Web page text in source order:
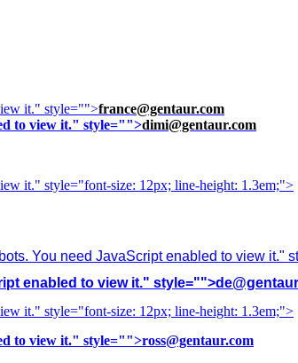
it." style="">france@gentaur.com
to view it." style="">dimi@gentaur.com
it." style="font-size: 12px; line-height: 1.3em;">
You need JavaScript enabled to view it."
enabled to view it." style="">
it." style="font-size: 12px; line-height: 1.3em;">
to view it." style="">ross@gentaur.com